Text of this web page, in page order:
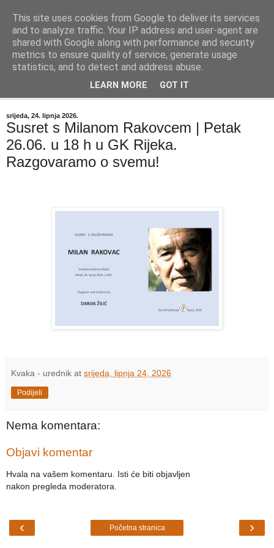
"Kvaka"
Časopis za književnost ISSN 2459-5632
srijeda, 24. lipnja 2026.
Susret s Milanom Rakovcem | Petak
26.06. u 18 h u GK Rijeka.
Razgovaramo o svemu!
Kvaka - urednik at srijeda, lipnja 24, 2026
Podijeli
Nema komentara:
Objavi komentar
Hvala na vašem komentaru. Isti će biti objavljen
nakon pregleda moderatora.
‹ ›
Početna stranica
This site uses cookies from Google to deliver its services
and to analyze traffic. Your IP address and user-agent are
shared with Google along with performance and security
metrics to ensure quality of service, generate usage
statistics, and to detect and address abuse.
LEARN MORE GOT IT